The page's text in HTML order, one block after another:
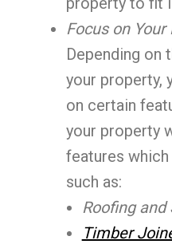
Focus on Your
Depending on
your property,
on certain
your property
features which
such as:
Roofing and
Timber